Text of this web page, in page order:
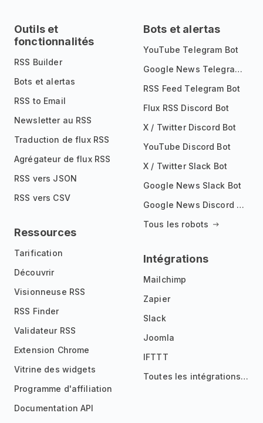
Outils et
fonctionnalités
RSS Builder
Bots et alertas
RSS to Email
Newsletter au RSS
Traduction de flux RSS
Agrégateur de flux RSS
RSS vers JSON
RSS vers CSV
Ressources
Tarification
Découvrir
Visionneuse RSS
RSS Finder
Validateur RSS
Extension Chrome
Vitrine des widgets
Programme d'affiliation
Documentation API
Bots et alertas
YouTube Telegram Bot
Google News Telegram Bot
RSS Feed Telegram Bot
Flux RSS Discord Bot
X / Twitter Discord Bot
YouTube Discord Bot
X / Twitter Slack Bot
Google News Slack Bot
Google News Discord Bot
Tous les robots
Intégrations
Mailchimp
Zapier
Slack
Joomla
IFTTT
Toutes les intégrations